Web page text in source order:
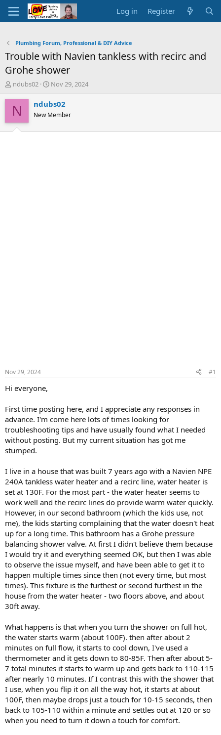
Log in Register
Plumbing Forum, Professional & DIY Advice
Trouble with Navien tankless with recirc and
Grohe shower
T
r
e
d
ndubs02
S
a
t
Nov 29, 2024
N ndubs02
New Member
Nov 29, 2024 #1
Hi everyone,
First time posting here, and I appreciate any responses in
advance. I'm come here lots of times looking for
troubleshooting tips and have usually found what I needed
without posting. But my current situation has got me
stumped.
I live in a house that was built 7 years ago with a Navien NPE
240A tankless water heater and a recirc line, water heater is
set at 130F. For the most part - the water heater seems to
work well and the recirc lines do provide warm water quickly.
However, in our second bathroom (which the kids use, not
me), the kids starting complaining that the water doesn't heat
up for a long time. This bathroom has a Grohe pressure
balancing shower valve. At first I didn't believe them because
I would try it and everything seemed OK, but then I was able
to observe the issue myself, and have been able to get it to
happen multiple times since then (not every time, but most
times). This fixture is the furthest or second furthest in the
house from the water heater - two floors above, and about
30ft away.
What happens is that when you turn the shower on full hot,
the water starts warm (about 100F). then after about 2
minutes on full flow, it starts to cool down, I've used a
thermometer and it gets down to 80-85F. Then after about 5-
7 total minutes it starts to warm up and gets back to 110-115
after nearly 10 minutes. If I contrast this with the shower that
I use, when you flip it on all the way hot, it starts at about
100F, then maybe drops just a touch for 10-15 seconds, then
back to 105-110 within a minute and settles out at 120 or so
when you need to turn it down a touch for comfort.